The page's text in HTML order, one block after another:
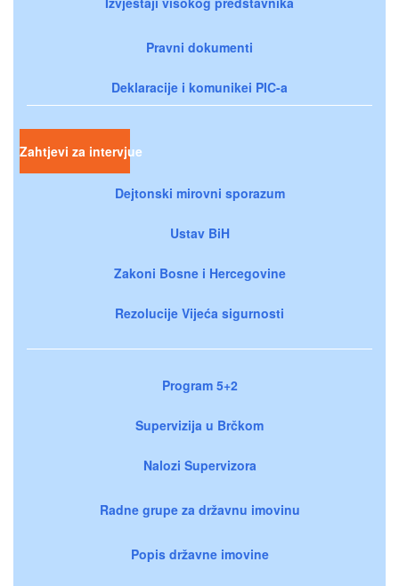
Pravni dokumenti
Deklaracije i komunikei PIC-a
Zahtjevi za intervjue
Dejtonski mirovni sporazum
Ustav BiH
Zakoni Bosne i Hercegovine
Rezolucije Vijeća sigurnosti
Program 5+2
Supervizija u Brčkom
Nalozi Supervizora
Radne grupe za državnu imovinu
Popis državne imovine